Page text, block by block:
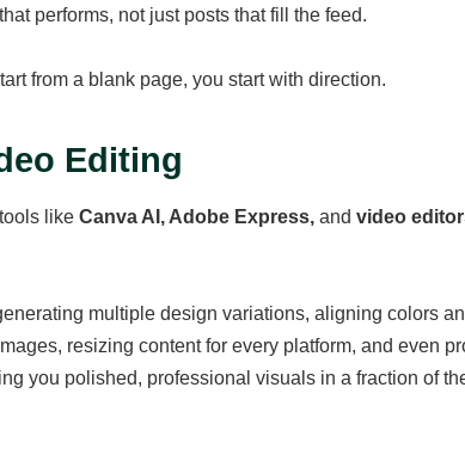
performs, not just posts that fill the feed.
from a blank page, you start with direction.
Editing
like Canva AI, Adobe Express, and video
multiple design variations, aligning colors
resizing content for every platform, and even
you polished, professional visuals in a fraction of